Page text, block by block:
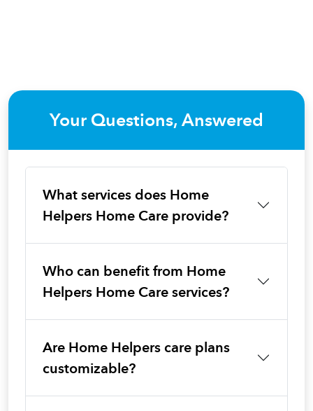
Your Questions, Answered
What services does Home
Helpers Home Care provide?
Who can benefit from Home
Helpers Home Care services?
Are Home Helpers care plans
customizable?